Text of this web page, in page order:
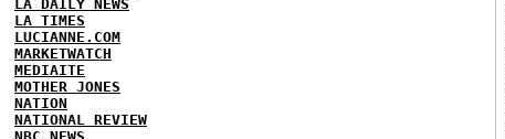
LA DAILY NEWS
LA TIMES
LUCIANNE.COM
MARKETWATCH
MEDIAITE
MOTHER JONES
NATION
NATIONAL REVIEW
NBC NEWS